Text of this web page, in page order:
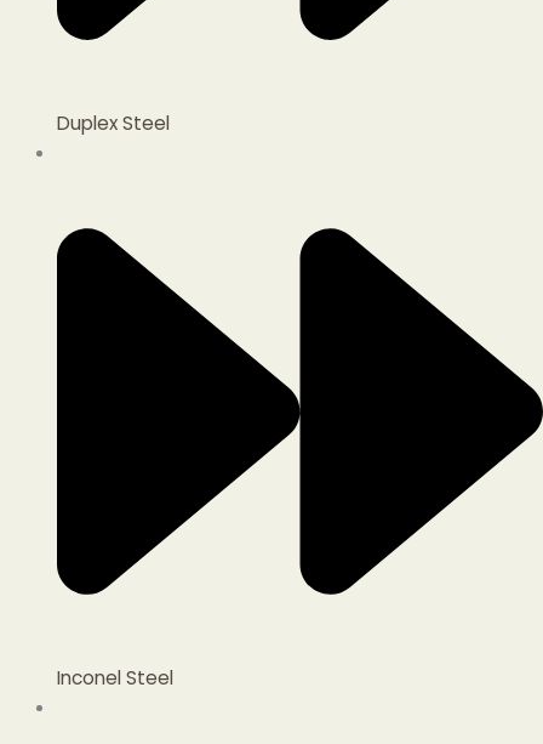
Duplex Steel
Inconel Steel